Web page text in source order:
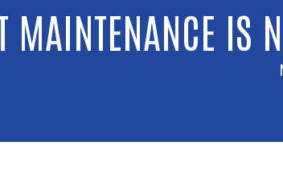
MAINTENANCE IS